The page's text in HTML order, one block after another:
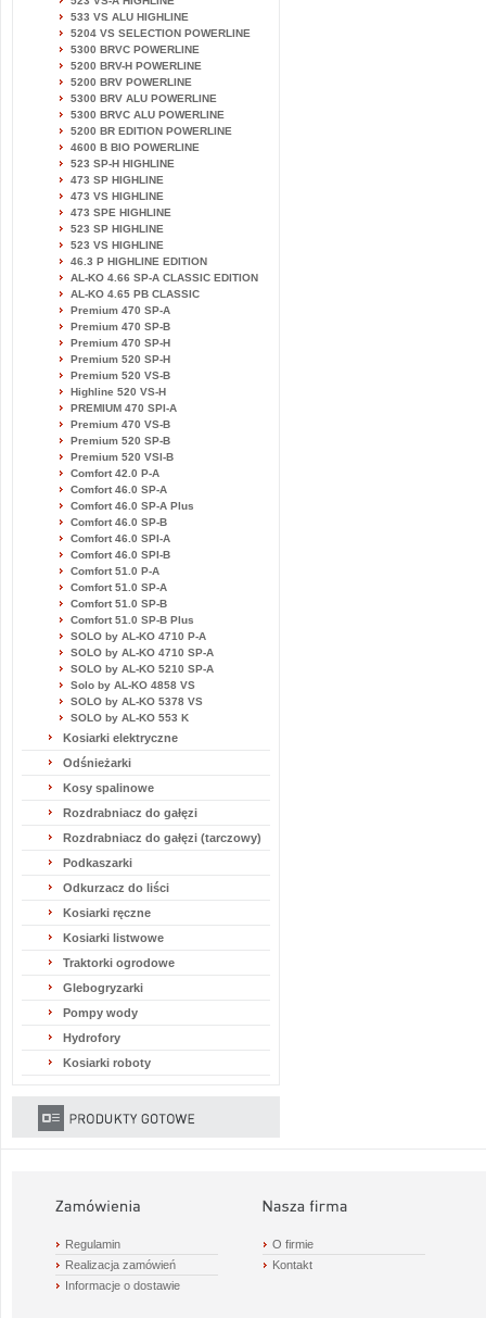
533 VS ALU HIGHLINE
5204 VS SELECTION POWERLINE
5300 BRVC POWERLINE
5200 BRV-H POWERLINE
5200 BRV POWERLINE
5300 BRV ALU POWERLINE
5300 BRVC ALU POWERLINE
5200 BR EDITION POWERLINE
4600 B BIO POWERLINE
523 SP-H HIGHLINE
473 SP HIGHLINE
473 VS HIGHLINE
473 SPE HIGHLINE
523 SP HIGHLINE
523 VS HIGHLINE
46.3 P HIGHLINE EDITION
AL-KO 4.66 SP-A CLASSIC EDITION
AL-KO 4.65 PB CLASSIC
Premium 470 SP-A
Premium 470 SP-B
Premium 470 SP-H
Premium 520 SP-H
Premium 520 VS-B
Highline 520 VS-H
PREMIUM 470 SPI-A
Premium 470 VS-B
Premium 520 SP-B
Premium 520 VSI-B
Comfort 42.0 P-A
Comfort 46.0 SP-A
Comfort 46.0 SP-A Plus
Comfort 46.0 SP-B
Comfort 46.0 SPI-A
Comfort 46.0 SPI-B
Comfort 51.0 P-A
Comfort 51.0 SP-A
Comfort 51.0 SP-B
Comfort 51.0 SP-B Plus
SOLO by AL-KO 4710 P-A
SOLO by AL-KO 4710 SP-A
SOLO by AL-KO 5210 SP-A
Solo by AL-KO 4858 VS
SOLO by AL-KO 5378 VS
SOLO by AL-KO 553 K
Kosiarki elektryczne
Odśnieżarki
Kosy spalinowe
Rozdrabniacz do gałęzi
Rozdrabniacz do gałęzi (tarczowy)
Podkaszarki
Odkurzacz do liści
Kosiarki ręczne
Kosiarki listwowe
Traktorki ogrodowe
Glebogryzarki
Pompy wody
Hydrofory
Kosiarki roboty
Regulamin
Realizacja zamówień
Informacje o dostawie
O firmie
Kontakt